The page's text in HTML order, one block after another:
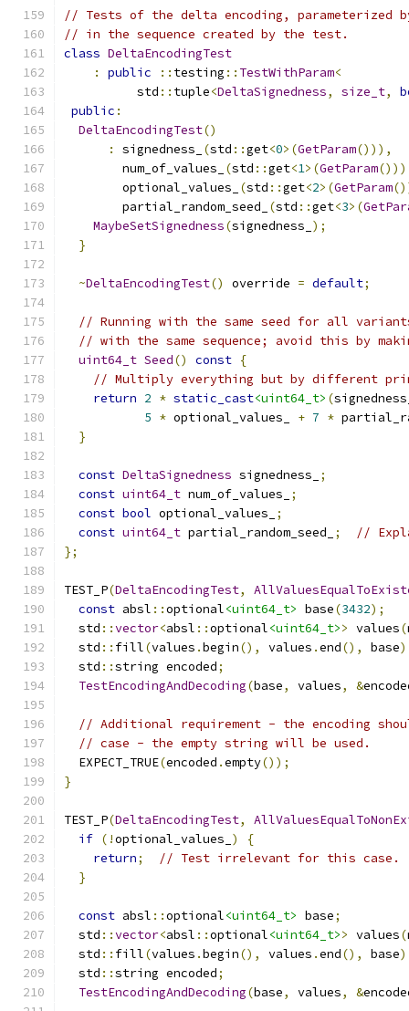
// Tests of the delta encoding, parameterized
// in the sequence created by the test.
class DeltaEncodingTest
:
public :: testing :: TestWithParam<
          std
:: tuple<DeltaSignedness, size_t,
public :
DeltaEncodingTest()
:
signedness_ (std ::get<0>(GetParam())),
        num_of_values_
(std ::get<1>(GetParam
        optional_values_
(std ::get<2>(GetParam
        partial_random_seed_
(std ::get<3>(
MaybeSetSignedness(signedness_ );
}
~DeltaEncodingTest() override = default;
// Running with the same seed for all
// with the same sequence; avoid this by
uint64_t Seed() const {
// Multiply everything but by different
return 2 * static_cast<uint64_t> (
5 * optional_values_ + 7 *
}
const DeltaSignedness signedness_
;
const uint64_t num_of_values_
;
const bool optional_values_
;
const uint64_t partial_random_seed_ ;
//
};
TEST_P(DeltaEncodingTest,
const absl ::optional<uint64_t> base(3432);
  std
::vector<absl ::optional<uint64_t>> values(
  std
:: fill(values .begin(), values .end(), base
  std
::string encoded;
TestEncodingAndDecoding(base, values, &
// Additional requirement - the encoding
// case - the empty string will be used.
  EXPECT_TRUE
(encoded .empty());
}
TEST_P(DeltaEncodingTest,
if (!optional_values_ )
{
return;
// Test irrelevant for this case.
}
const absl ::optional<uint64_t> base;
  std
::vector<absl ::optional<uint64_t>> values(
  std
:: fill(values .begin(), values .end(), base
  std
::string encoded;
TestEncodingAndDecoding(base, values, &